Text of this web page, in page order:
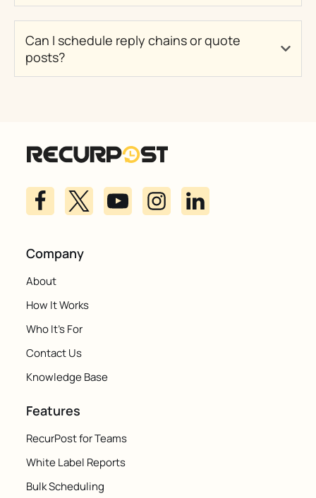
Can I schedule reply chains or quote
posts?
Company
About
How It Works
Who It's For
Contact Us
Knowledge Base
Features
RecurPost for Teams
White Label Reports
Bulk Scheduling